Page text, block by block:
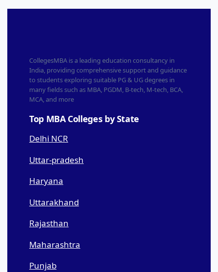
CollegesMBA is a leading education consultancy in
India, providing comprehensive support and guidance
to students exploring suitable PG & UG degrees in
many fields such as MBA, PGDM, B-tech, M-tech, BCA,
MCA, and more
Top MBA Colleges by State
Delhi NCR
Uttar-pradesh
Haryana
Uttarakhand
Rajasthan
Maharashtra
Punjab